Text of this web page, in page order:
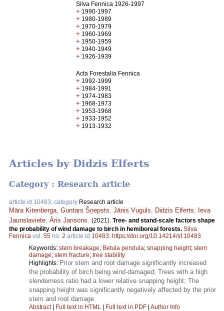
Silva Fennica 1926-1997
+ 1990-1997
+ 1980-1989
+ 1970-1979
+ 1960-1969
+ 1950-1959
+ 1940-1949
+ 1926-1939
Acta Forestalia Fennica
+ 1992-1999
+ 1984-1991
+ 1974-1983
+ 1968-1973
+ 1953-1968
+ 1933-1952
+ 1913-1932
Articles by Didzis Elferts
Category : Research article
article id 10483, category Research article
Māra Kitenberga Guntars Šņepsts Jānis Vuguls Didzis Elferts
Ieva
Jaunslaviete Āris Jansons (2021). Tree- and stand-scale factors shape
the probability of wind damage to birch in hemiboreal forests. Silva
Fennica vol. 55 no. 2 article id 10483 https://doi.org/10.14214/sf.10483
Keywords: stem breakage; Betula pendula; snapping height; stem
damage; stem fracture; tree stability
Highlights: Prior stem and root damage significantly increased
the probability of birch being wind-damaged; Trees with a high
slenderness ratio had a lower relative snapping height; The
snapping height was significantly negatively affected by the prior
stem and root damage.
Abstract| Full text in HTML | Full text in PDF | Author Info